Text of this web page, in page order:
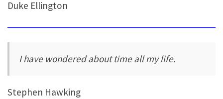
Duke Ellington
I have wondered about time all my life.
Stephen Hawking